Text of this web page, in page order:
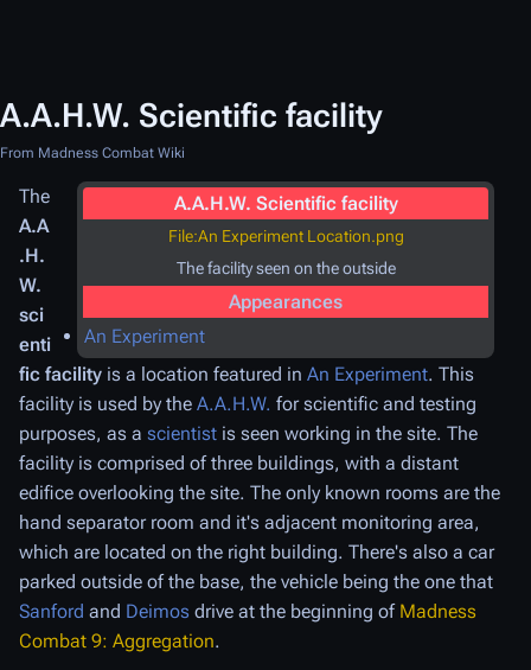
A.A.H.W. Scientific facility
From Madness Combat Wiki
A.A.H.W. Scientific facility
File:An Experiment Location.png
The facility seen on the outside
Appearances
An Experiment
The
A.A
.H.
W.
sci
enti
fic facility is a location featured in An Experiment. This
facility is used by the A.A.H.W. for scientific and testing
purposes, as a scientist is seen working in the site. The
facility is comprised of three buildings, with a distant
edifice overlooking the site. The only known rooms are the
hand separator room and it's adjacent monitoring area,
which are located on the right building. There's also a car
parked outside of the base, the vehicle being the one that
Sanford and Deimos drive at the beginning of Madness
Combat 9: Aggregation.